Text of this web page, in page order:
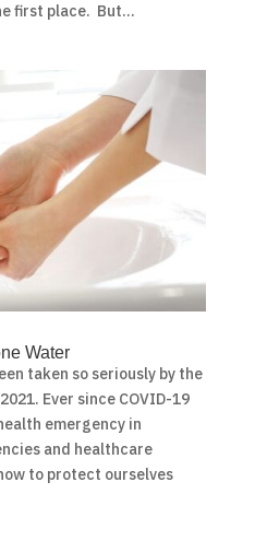
first place. But...
Water
taken so seriously by the
Ever since COVID-19
emergency in
and healthcare
to protect ourselves